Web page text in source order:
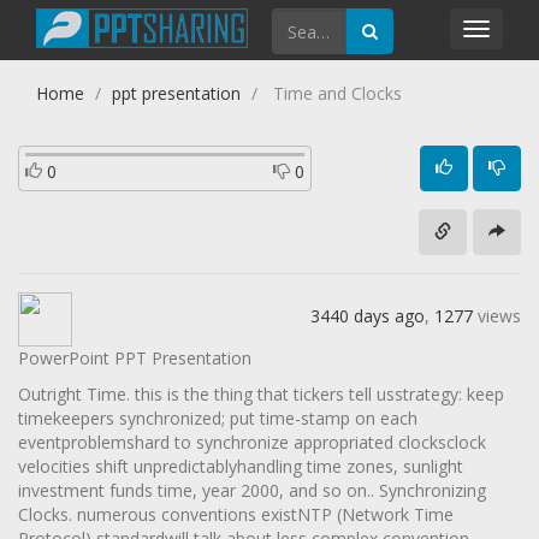
Home ppt presentation Time and Clocks
0 0
3440 days ago, 1277 views
PowerPoint PPT Presentation
Outright Time. this is the thing that tickers tell usstrategy: keep
timekeepers synchronized; put time-stamp on each
eventproblemshard to synchronize appropriated clocksclock
velocities shift unpredictablyhandling time zones, sunlight
investment funds time, year 2000, and so on.. Synchronizing
Clocks. numerous conventions existNTP (Network Time